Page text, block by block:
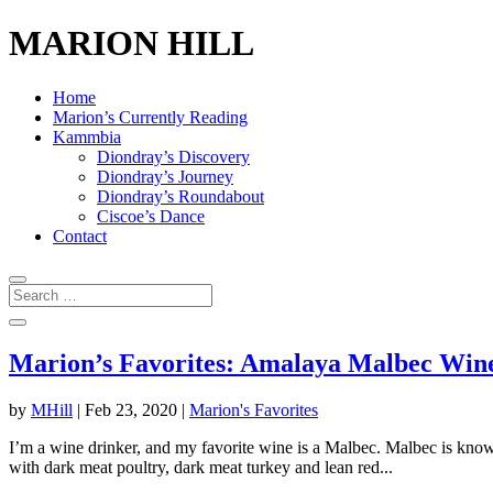
MARION HILL
Home
Marion’s Currently Reading
Kammbia
Diondray’s Discovery
Diondray’s Journey
Diondray’s Roundabout
Ciscoe’s Dance
Contact
Marion’s Favorites: Amalaya Malbec
by MHill | Feb 23, 2020 | Marion's Favorites
I’m a wine drinker, and my favorite wine is a Malbec. Malbec is
with dark meat poultry, dark meat turkey and lean red...